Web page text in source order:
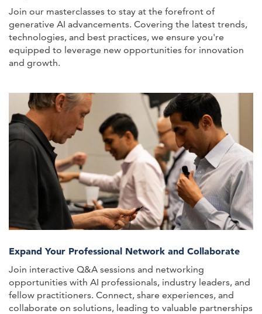
Join our masterclasses to stay at the forefront of
generative AI advancements. Covering the latest trends,
technologies, and best practices, we ensure you're
equipped to leverage new opportunities for innovation
and growth.
Expand Your Professional Network and Collaborate
Join interactive Q&A sessions and networking
opportunities with AI professionals, industry leaders, and
fellow practitioners. Connect, share experiences, and
collaborate on solutions, leading to valuable partnerships